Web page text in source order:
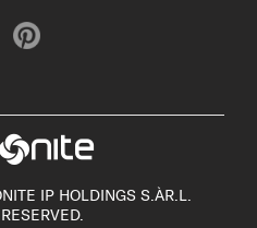
IP HOLDINGS S.ÀR.L.